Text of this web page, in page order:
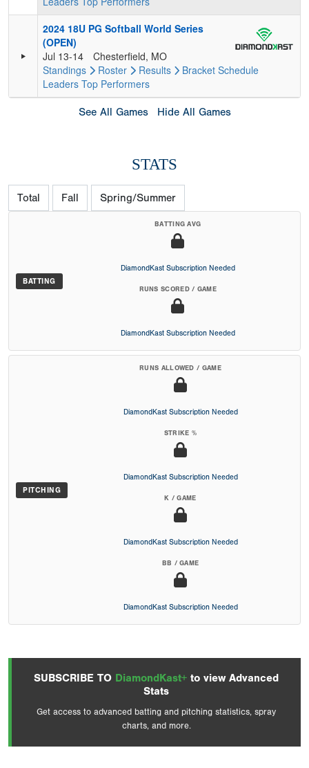
2024 18U PG Softball World Series
(OPEN)
Jul 13-14
Chesterfield, MO
Standings
Roster Results Bracket Schedule
Leaders Top Performers
See All Games Hide All Games
STATS
Total Fall Spring/Summer
BATTING
BATTING AVG
DiamondKast Subscription Needed
RUNS SCORED / GAME
DiamondKast Subscription Needed
PITCHING
RUNS ALLOWED / GAME
DiamondKast Subscription Needed
STRIKE %
DiamondKast Subscription Needed
K / GAME
DiamondKast Subscription Needed
BB / GAME
DiamondKast Subscription Needed
SUBSCRIBE TO DiamondKast+ to view Advanced
Stats
Get access to advanced batting and pitching statistics, spray
charts, and more.